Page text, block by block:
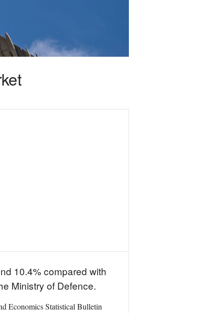
10.4% compared with
Ministry of Defence.
Economics Statistical Bulletin